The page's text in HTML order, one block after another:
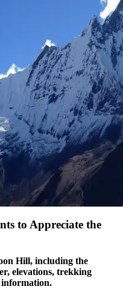
to Appreciate the
Hill, including the
elevations, trekking